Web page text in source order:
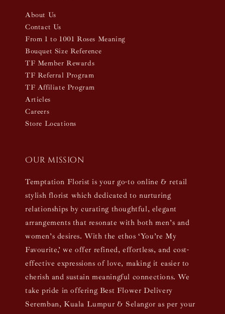
About Us
Contact Us
From 1 to 1001 Roses Meaning
Bouquet Size Reference
TF Member Rewards
TF Referral Program
TF Affiliate Program
Articles
Careers
Store Locations
Our mission
Temptation Florist is your go-to online & retail
stylish florist which dedicated to nurturing
relationships by curating thoughtful, elegant
arrangements that resonate with both men’s and
women’s desires. With the ethos ‘You’re My
Favourite,’ we offer refined, effortless, and cost-
effective expressions of love, making it easier to
cherish and sustain meaningful connections. We
take pride in offering Best Flower Delivery
Seremban, Kuala Lumpur & Selangor as per your